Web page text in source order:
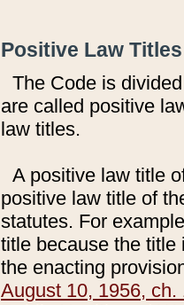
Positive Law
The Code is
are called positive
law titles.
A positive law title
positive law title of
statutes. For
title because the title
the enacting
August 10, 1956, ch.